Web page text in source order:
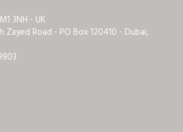
3NH ⋅ UK
Road ⋅ PO Box 120410 ⋅ Dubai,